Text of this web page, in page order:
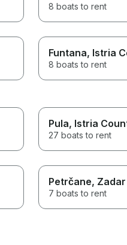
8 boats to rent
Funtana, Istria
8 boats to rent
Pula, Istria
27 boats to rent
Petrčane,
7 boats to rent